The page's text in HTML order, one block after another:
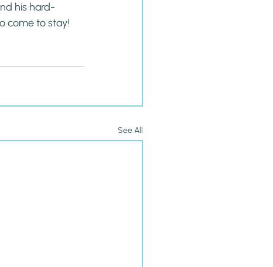
his hard-
come to stay!
See All